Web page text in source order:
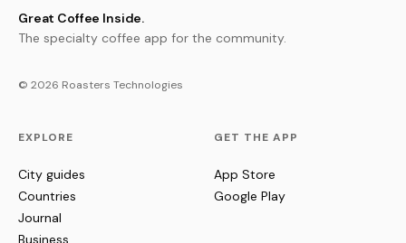
Great Coffee Inside.
The specialty coffee app for the community.
© 2026 Roasters Technologies
EXPLORE
City guides
Countries
Journal
Business
GET THE APP
App Store
Google Play